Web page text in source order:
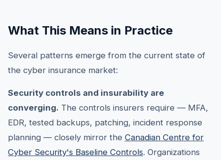
What This Means in Practice
Several patterns emerge from the current state of
the cyber insurance market:
Security controls and insurability are
converging. The controls insurers require — MFA,
EDR, tested backups, patching, incident response
planning — closely mirror the Canadian Centre for
Cyber Security's Baseline Controls. Organizations